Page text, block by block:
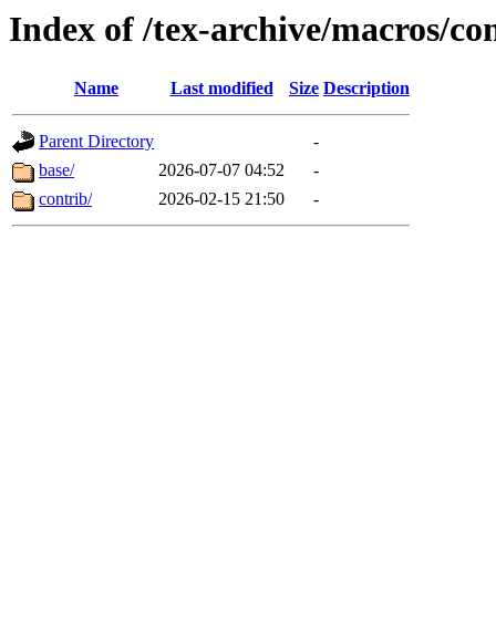
Index of /tex-archive/macros/
Name Last modified Size Description
Parent Directory
-
base/
2026-07-07 04:52
-
contrib/
2026-02-15 21:50 -